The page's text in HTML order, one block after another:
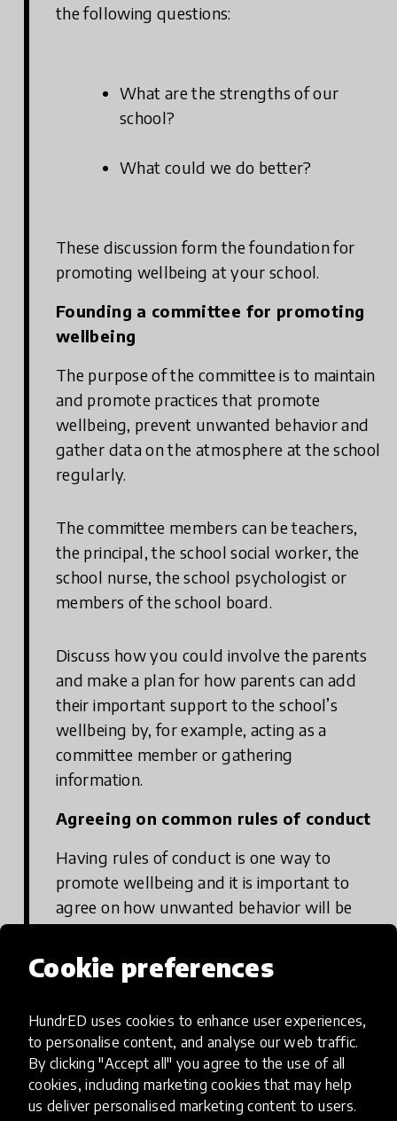
Cookie preferences
HundrED uses cookies to enhance user experiences,
to personalise content, and analyse our web traffic.
By clicking "Accept all" you agree to the use of all
cookies, including marketing cookies that may help
us deliver personalised marketing content to users.
the following questions:
What are the strengths of our
school?
What could we do better?
These discussion form the foundation for
promoting wellbeing at your school.
Founding a committee for promoting
wellbeing
The purpose of the committee is to maintain
and promote practices that promote
wellbeing, prevent unwanted behavior and
gather data on the atmosphere at the school
regularly.
The committee members can be teachers,
the principal, the school social worker, the
school nurse, the school psychologist or
members of the school board.
Discuss how you could involve the parents
and make a plan for how parents can add
their important support to the school’s
wellbeing by, for example, acting as a
committee member or gathering
information.
Agreeing on common rules of conduct
Having rules of conduct is one way to
promote wellbeing and it is important to
agree on how unwanted behavior will be
behaviour is expected of them and on the
other hand, how unwanted behaviour will
community must be aware of the rules of
conduct and commit to them.
Example: Values and a communication